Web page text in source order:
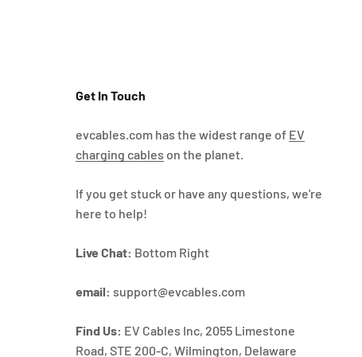
Get In Touch
evcables.com has the widest range of EV
charging cables on the planet.
If you get stuck or have any questions, we're
here to help!
Live Chat: Bottom Right
email: support@evcables.com
Find Us: EV Cables Inc, 2055 Limestone
Road, STE 200-C, Wilmington, Delaware